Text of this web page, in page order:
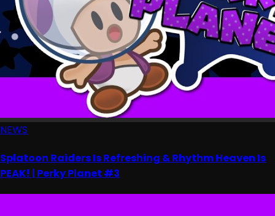
NEWS
Splatoon Raiders Is Refreshing & Rhythm Heaven Is
PEAK! | Perky Planet #3